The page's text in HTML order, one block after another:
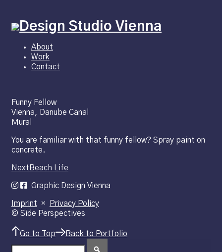
About
Work
Contact
Funny Fellow
Vienna, Danube Canal
Mural
You are familiar with that funny fellow? Spray paint on
concrete.
Next Beach Life
Graphic Design Vienna
Imprint ×
Privacy Policy
© Side Perspectives
Go to Top Back to Portfolio